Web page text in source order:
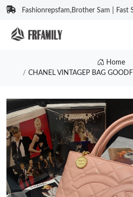
Fashionrepsfam,Brother Sam | Fast
Home
CHANEL VINTAGEP BAG